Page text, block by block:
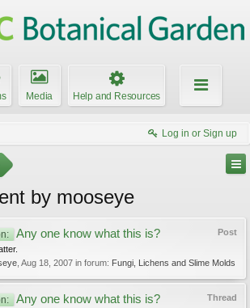
Media Help and Resources
Log in or Sign up
by mooseye
Post
Any one know what this is?
Aug 18, 2007 in forum: Fungi, Lichens and Slime Molds
Thread
Any one know what this is?